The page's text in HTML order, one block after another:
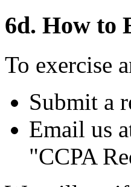
6d. How to
To exercise
Submit a
Email us
"CCPA